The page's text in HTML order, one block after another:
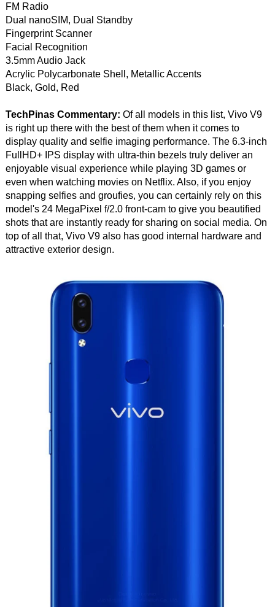
FM Radio
Dual nanoSIM, Dual Standby
Fingerprint Scanner
Facial Recognition
3.5mm Audio Jack
Acrylic Polycarbonate Shell, Metallic Accents
Black, Gold, Red
TechPinas Commentary: Of all models in this list, Vivo V9
is right up there with the best of them when it comes to
display quality and selfie imaging performance. The 6.3-inch
FullHD+ IPS display with ultra-thin bezels truly deliver an
enjoyable visual experience while playing 3D games or
even when watching movies on Netflix. Also, if you enjoy
snapping selfies and groufies, you can certainly rely on this
model's 24 MegaPixel f/2.0 front-cam to give you beautified
shots that are instantly ready for sharing on social media. On
top of all that, Vivo V9 also has good internal hardware and
attractive exterior design.